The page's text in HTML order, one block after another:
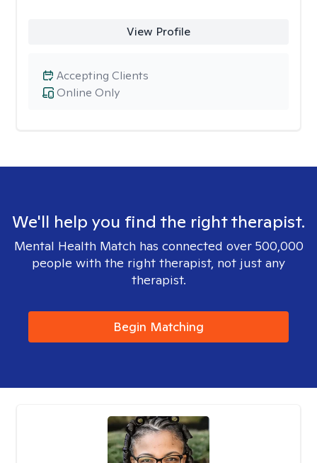
View Profile
Online Only
Accepting Clients
We'll help you find the right therapist.
Mental Health Match has connected over 500,000
people with the right therapist, not just any
therapist.
Begin Matching